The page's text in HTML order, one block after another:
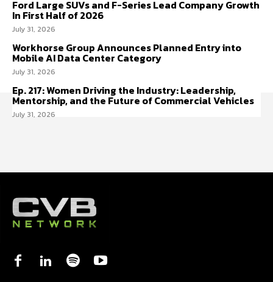
Ford Large SUVs and F-Series Lead Company Growth
In First Half of 2026
July 31, 2026
Workhorse Group Announces Planned Entry into
Mobile AI Data Center Category
July 31, 2026
Ep. 217: Women Driving the Industry: Leadership,
Mentorship, and the Future of Commercial Vehicles
July 31, 2026